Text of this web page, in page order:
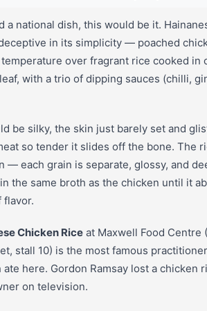
a national dish, this would be it.
in its simplicity — poached
over fragrant rice cooked in
with a trio of dipping sauces (chilli,
be silky, the skin just barely set and
so tender it slides off the bone. The
— each grain is separate, glossy, and
the same broth as the chicken until it
flavor.
Chicken Rice at Maxwell Food Centre
stall 10) is the most famous
here. Gordon Ramsay lost a chicken
on television.